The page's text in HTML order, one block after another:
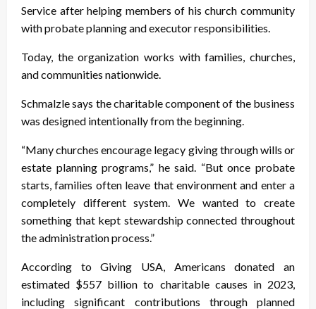
Service after helping members of his church community
with probate planning and executor responsibilities.
Today, the organization works with families, churches,
and communities nationwide.
Schmalzle says the charitable component of the business
was designed intentionally from the beginning.
“Many churches encourage legacy giving through wills or
estate planning programs,” he said. “But once probate
starts, families often leave that environment and enter a
completely different system. We wanted to create
something that kept stewardship connected throughout
the administration process.”
According to Giving USA, Americans donated an
estimated $557 billion to charitable causes in 2023,
including significant contributions through planned